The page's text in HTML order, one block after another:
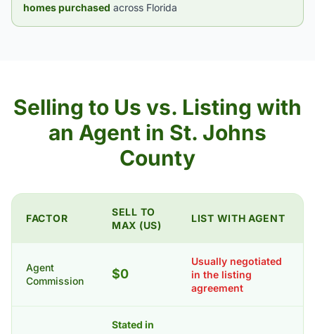
homes purchased across Florida
Selling to Us vs. Listing with
an Agent in St. Johns
County
FACTOR
SELL TO
MAX (US)
LIST WITH AGENT
Agent
Commission
$0
Usually negotiated
in the listing
agreement
Stated in